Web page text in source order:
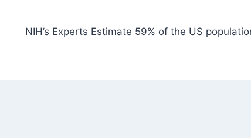
NIH’s Experts Estimate 59% of the US